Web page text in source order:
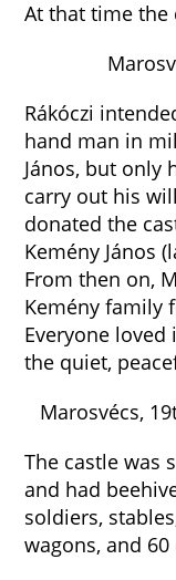
At that time the
Rákóczi
hand man in
János, but only
carry out his
donated the
Kemény János
From then on,
Kemény family
Everyone
the quiet,
Marosvécs,
The castle was
and had
soldiers,
wagons, and